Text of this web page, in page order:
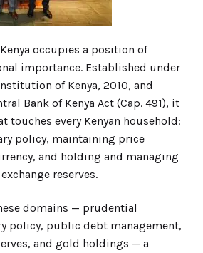
occupies a position of
importance. Established under
of Kenya, 2010, and
Bank of Kenya Act (Cap. 491), it
touches every Kenyan household:
policy, maintaining price
and holding and managing
reserves.
domains — prudential
policy, public debt management,
and gold holdings — a